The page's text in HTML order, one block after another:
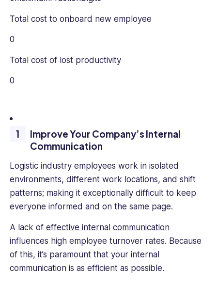
Total cost to onboard new employee
0
Total cost of lost productivity
0
Improve Your Company’s Internal
Communication
Logistic industry employees work in isolated
environments, different work locations, and shift
patterns; making it exceptionally difficult to keep
everyone informed and on the same page.
A lack of effective internal communication
influences high employee turnover rates. Because
of this, it’s paramount that your internal
communication is as efficient as possible.